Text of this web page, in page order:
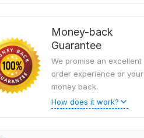
Money-back
Guarantee
We promise an excellent
order experience or your
money back.
How does it work?